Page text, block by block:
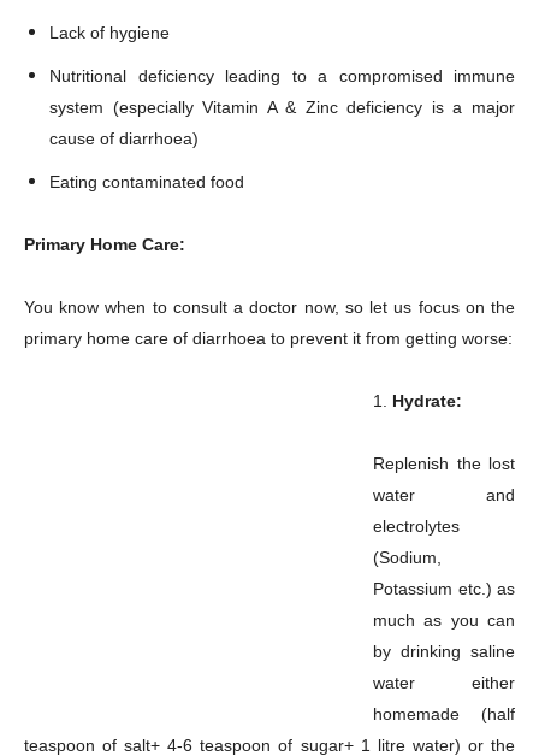
Lack of hygiene
Nutritional deficiency leading to a compromised immune
system (especially Vitamin A & Zinc deficiency is a major
cause of diarrhoea)
Eating contaminated food
Primary Home Care:
You know when to consult a doctor now, so let us focus on the
primary home care of diarrhoea to prevent it from getting worse:
1. Hydrate:
Replenish the lost
water and
electrolytes
(Sodium,
Potassium etc.) as
much as you can
by drinking saline
water either
homemade (half
teaspoon of salt+ 4-6 teaspoon of sugar+ 1 litre water) or the